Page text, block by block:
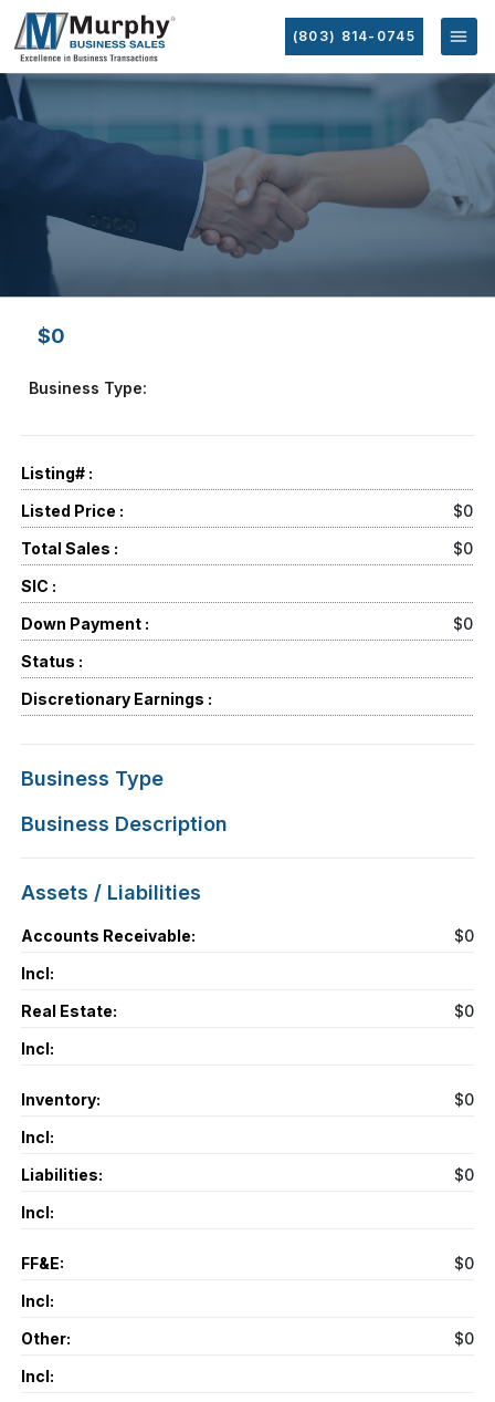
(803) 814-0745
$0
Business Type:
Listing# :
Listed Price :
$0
Total Sales :
$0
SIC :
Down Payment :
$0
Status :
Discretionary Earnings :
Business Type
Business Description
Assets / Liabilities
Accounts Receivable:
$0
Incl:
Real Estate:
$0
Incl:
Inventory:
$0
Incl:
Liabilities:
$0
Incl:
FF&E:
$0
Incl:
Other:
$0
Incl: